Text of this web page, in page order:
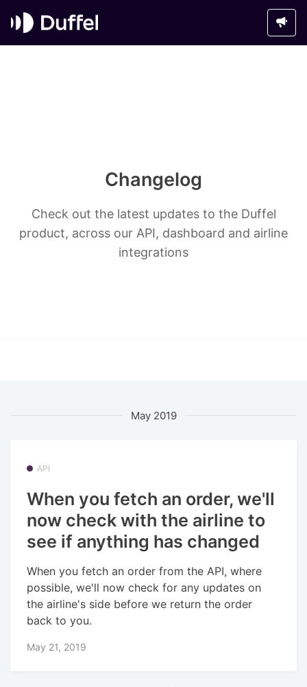
Changelog
Check out the latest updates to the Duffel
product, across our API, dashboard and airline
integrations
May 2019
API
When you fetch an order, we'll
now check with the airline to
see if anything has changed
When you fetch an order from the API, where
possible, we'll now check for any updates on
the airline's side before we return the order
back to you.
May 21, 2019